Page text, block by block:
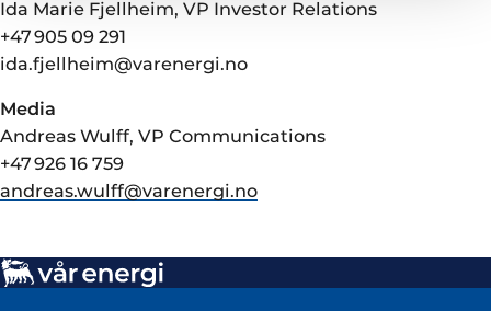
Ida Marie Fjellheim, VP Investor Relations
+47 905 09 291
ida.fjellheim@varenergi.no
Media
Andreas Wulff, VP Communications
+47 926 16 759
andreas.wulff@varenergi.no